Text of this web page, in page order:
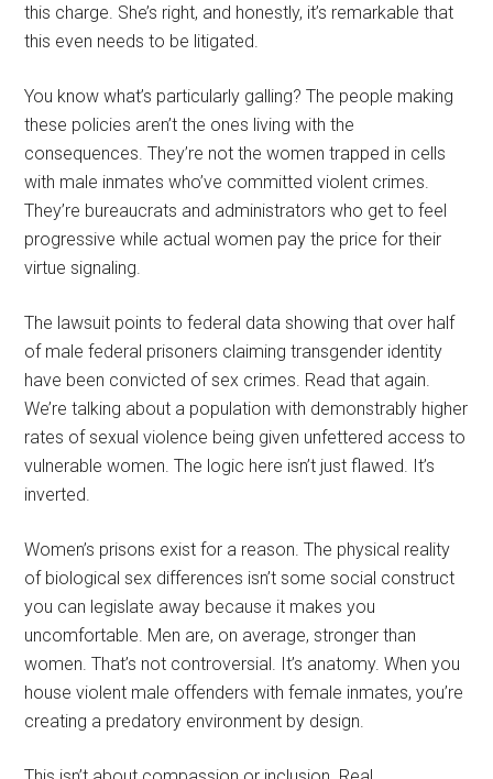
this charge. She’s right, and honestly, it’s remarkable that
this even needs to be litigated.
You know what’s particularly galling? The people making
these policies aren’t the ones living with the
consequences. They’re not the women trapped in cells
with male inmates who’ve committed violent crimes.
They’re bureaucrats and administrators who get to feel
progressive while actual women pay the price for their
virtue signaling.
The lawsuit points to federal data showing that over half
of male federal prisoners claiming transgender identity
have been convicted of sex crimes. Read that again.
We’re talking about a population with demonstrably higher
rates of sexual violence being given unfettered access to
vulnerable women. The logic here isn’t just flawed. It’s
inverted.
Women’s prisons exist for a reason. The physical reality
of biological sex differences isn’t some social construct
you can legislate away because it makes you
uncomfortable. Men are, on average, stronger than
women. That’s not controversial. It’s anatomy. When you
house violent male offenders with female inmates, you’re
creating a predatory environment by design.